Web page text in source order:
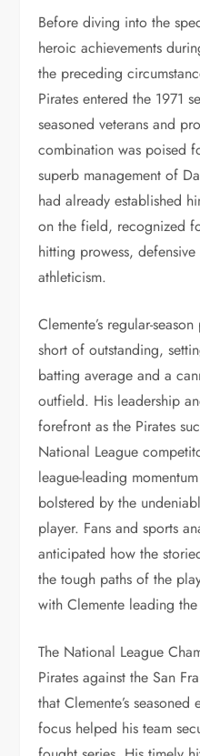
Before diving into the
heroic achievements
the preceding
Pirates entered the 1971
seasoned veterans and
combination was poised
superb management of
had already established
on the field, recognized
hitting prowess,
athleticism.
Clemente’s regular-
short of outstanding,
batting average and a
outfield. His leadership
forefront as the Pirates
National League
league-leading
bolstered by the
player. Fans and sports
anticipated how the
the tough paths of the
with Clemente leading
The National League
Pirates against the San
that Clemente’s
focus helped his team